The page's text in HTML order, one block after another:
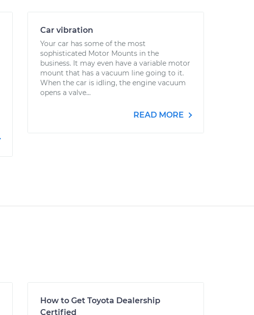
Car vibration
Your car has some of the most
sophisticated Motor Mounts in the
business. It may even have a variable motor
mount that has a vacuum line going to it.
When the car is idling, the engine vacuum
opens a valve...
READ MORE
How to Get Toyota Dealership
Certified